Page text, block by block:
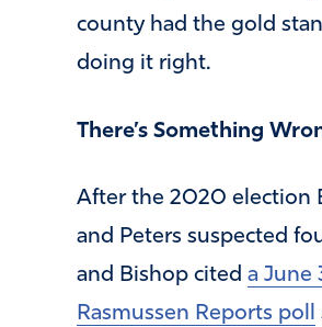
county had the gold
doing it right.
There’s Something
After the 2020 election
and Peters suspected
and Bishop cited a June
Rasmussen Reports poll